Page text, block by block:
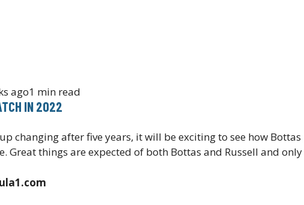
ago1 min read
IN 2022
changing after five years, it will be exciting to see how
Great things are expected of both Bottas and Russell and